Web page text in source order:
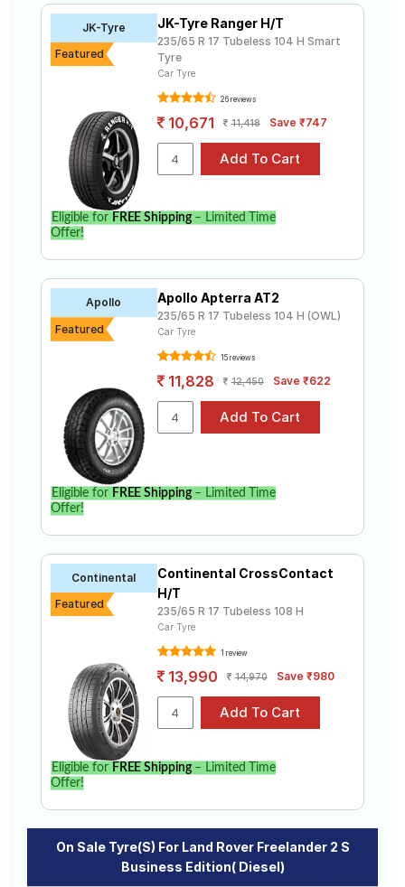
JK-Tyre
Ranger H/T
₹5637 - ₹12158
Tube Type,
Tubeless
₹7515 - ₹15820
Tubeless
Apollo
Apterra HP
₹7512 - ₹14092
UltraMile
UM 4X4 H/T
Continental
ContiCross
Contact LX
Michelin
Primacy
SUV
₹12900 -
₹23500
Tube Type,
Choose Your Tyres for Land Rover
Freelander 2 S Business Edition( Diesel)
Select from a variety of tyre models to fit your Land
Rover Freelander 2 S Business Edition( Diesel).
Compare prices and specifications to find the best
option for your vehicle.
JK-Tyre
Featured
JK-Tyre Ranger H/T
235/65 R 17 Tubeless 104 H Smart
Tyre
Car Tyre
26 reviews
10,671 11,418 Save ₹747
Eligible for FREE Shipping– Limited Time
Offer!
Apollo
Featured
Apollo Apterra AT2
235/65 R 17 Tubeless 104 H (OWL)
Car Tyre
15 reviews
11,828 12,450 Save ₹622
Eligible for FREE Shipping– Limited Time
Offer!
Continental
Featured
Continental CrossContact
H/T
235/65 R 17 Tubeless 108 H
Car Tyre
1 review
13,990 14,970 Save ₹980
Eligible for FREE Shipping– Limited Time
Offer!
On Sale Tyre(s) For Land Rover Freelander 2 S
Business Edition( Diesel)